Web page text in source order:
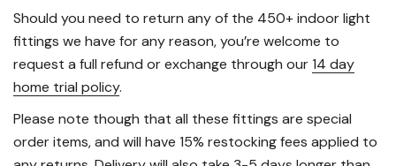
Should you need to return any of the 450+ indoor light
fittings we have for any reason, you’re welcome to
request a full refund or exchange through our14 day
home trial policy.
Please note though that all these fittings are special
order items, and will have 15% restocking fees applied to